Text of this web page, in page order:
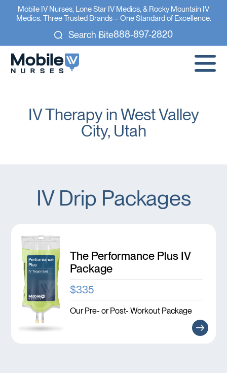
Mobile IV Nurses, Lone Star IV Medics, & Rocky Mountain IV
Medics. Three Trusted Brands – One Standard of Excellence.
Search Site888-897-2820
IV Therapy in West Valley
City, Utah
IV Drip Packages
The Performance Plus IV
Package
$335
Our Pre- or Post- Workout Package